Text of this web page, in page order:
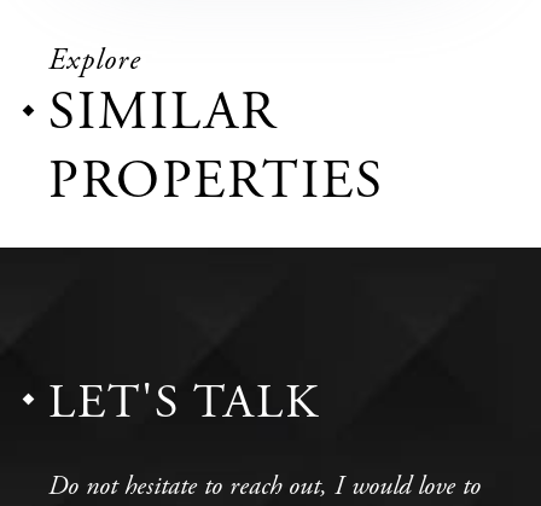
Explore
SIMILAR
PROPERTIES
LET'S TALK
Do not hesitate to reach out, I would love to